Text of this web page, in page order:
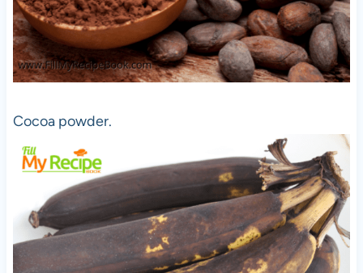
Cocoa powder.